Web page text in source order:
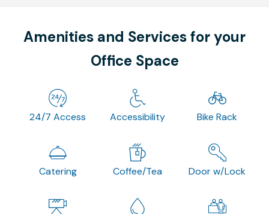
Amenities and Services for your
Office Space
24/7 Access Accessibility Bike Rack
Catering Coffee/Tea Door w/Lock